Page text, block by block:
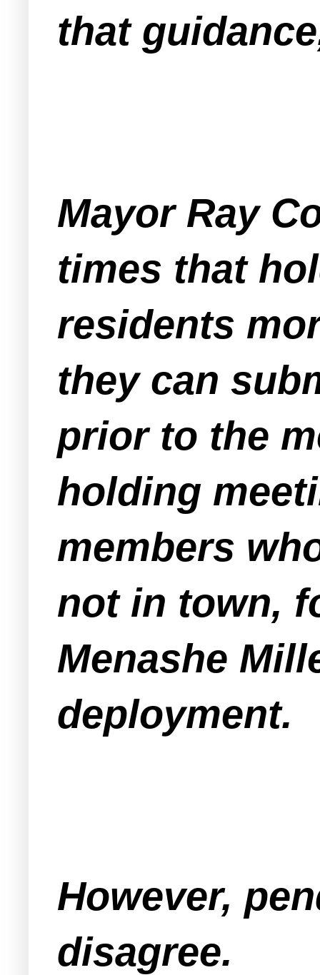
that
Mayor Ray
times that
residents
they can
prior to the
holding
members
not in town,
Menashe
deployment.
However,
disagree.